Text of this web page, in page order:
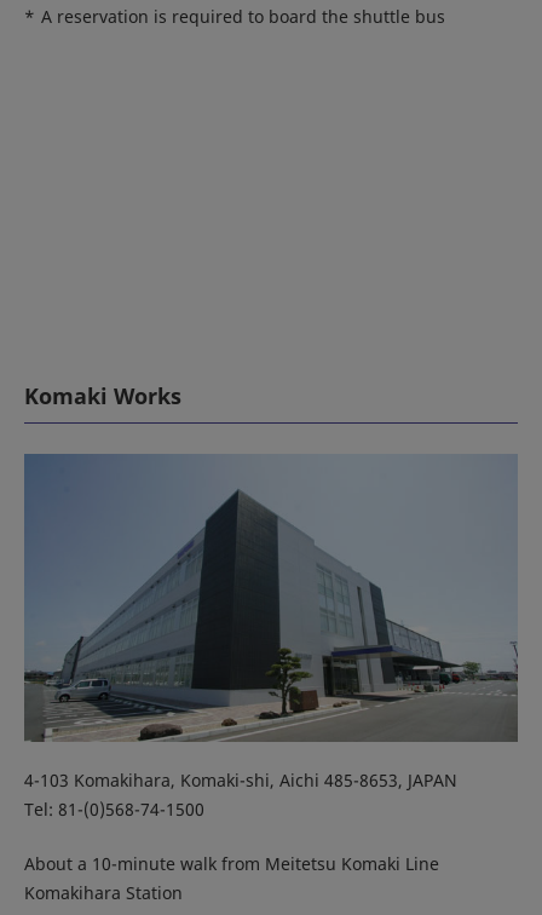
* A reservation is required to board the shuttle bus
Komaki Works
4-103 Komakihara, Komaki-shi, Aichi 485-8653, JAPAN
Tel: 81-(0)568-74-1500
About a 10-minute walk from Meitetsu Komaki Line
Komakihara Station